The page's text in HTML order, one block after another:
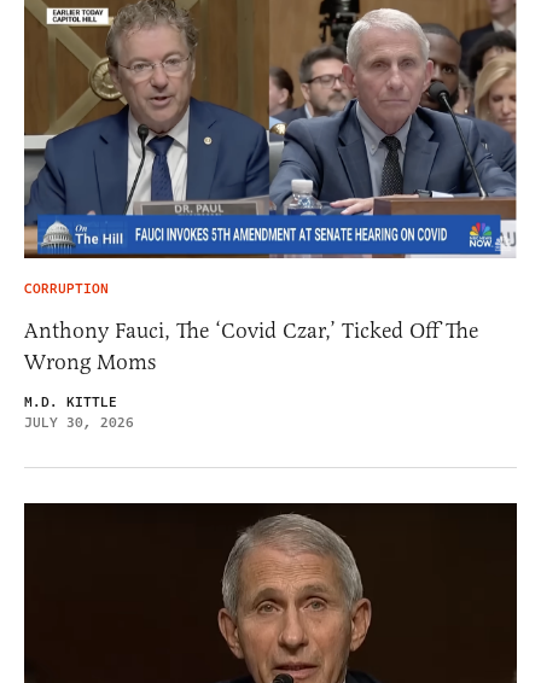
CORRUPTION
Anthony Fauci, The ‘Covid Czar,’ Ticked Off The
Wrong Moms
M.D. KITTLE
JULY 30, 2026